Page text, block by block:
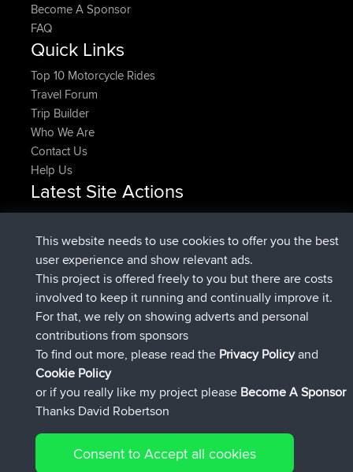
Become A Sponsor
FAQ
Quick Links
Top 10 Motorcycle Rides
Travel Forum
Trip Builder
Who We Are
Contact Us
Help Us
Latest Site Actions
DeadOutsidejoinedBBRNow
RocinantejoinedBBR11 min ago
FlyingBlackbirdUpvotedNorth Devon Exmoor and
Coastal blast Pt 12 hrs, 43 min ago
FlyingBlackbirdDownvotedNorth Devon Exmoor and
Coastal blast Pt 12 hrs, 43 min ago
FlyingBlackbirdjoinedBBR2 hrs, 55 min ago
luciousjoinedBBR 4 hrs, 4 min ago
Connect
This website needs to use cookies to offer you the best
user experience and show relevant ads.
This project is offered freely to you but there are costs
involved to keep it running and continually improve it.
For that, we rely on showing adverts and personal
contributions from sponsors
To find out more, please read the Privacy Policyand
Cookie Policy
or if you really like my project please Become A Sponsor
Thanks David Robertson
Consent to Accept all cookies